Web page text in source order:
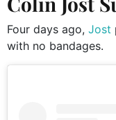
Four days ago, Jost
with no bandages.